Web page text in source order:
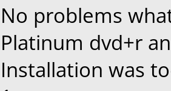
No problems
Platinum dvd+r
Installation was